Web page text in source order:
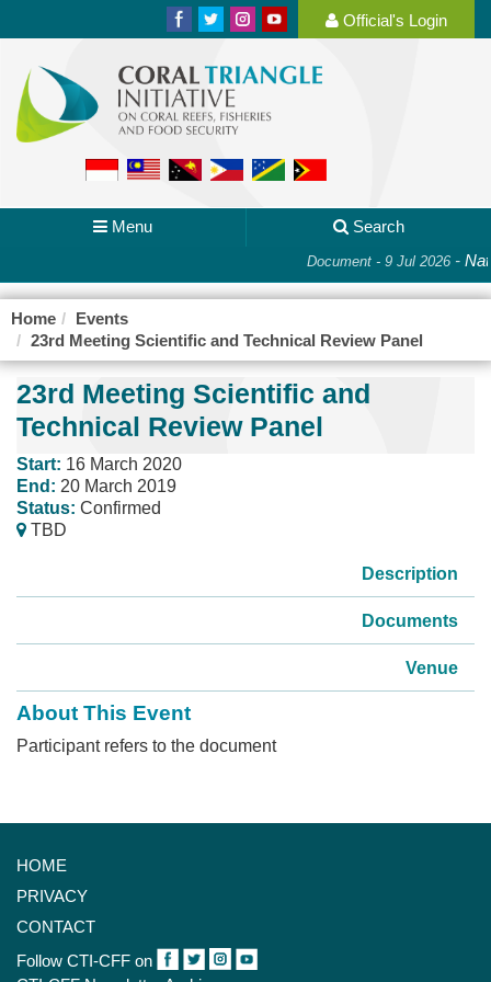
Official's Login
Menu Search
Document - 9 Jul 2026-
Home
Events
23rd Meeting Scientific and Technical Review Panel
23rd Meeting Scientific and
Technical Review Panel
Start: 16 March 2020
End: 20 March 2019
Status: Confirmed
TBD
Description
Documents
Venue
About This Event
Participant refers to the document
HOME
PRIVACY
CONTACT
Follow CTI-CFF on